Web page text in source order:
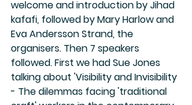
welcome and introduction by Jihad
kafafi, followed by Mary Harlow and
Eva Andersson Strand, the
organisers. Then 7 speakers
followed. First we had Sue Jones
talking about 'Visibility and Invisibility
- The dilemmas facing 'traditional